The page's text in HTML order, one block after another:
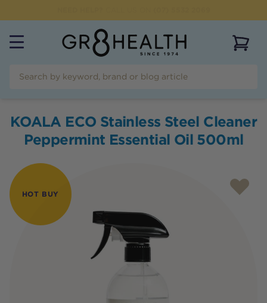
KOALA ECO Stainless Steel Cleaner
Peppermint Essential Oil 500ml
HOT BUY